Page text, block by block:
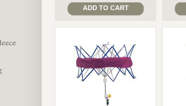
ADD TO CART